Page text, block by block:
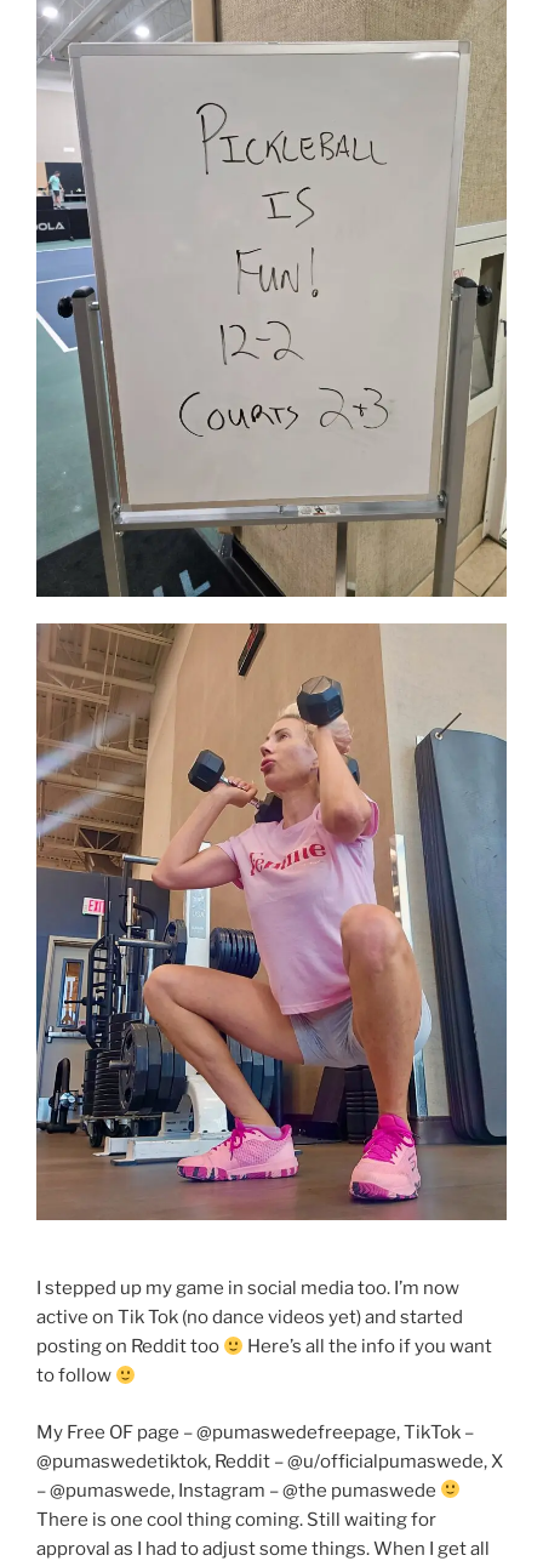
I stepped up my game in social media too. I’m now
active on Tik Tok (no dance videos yet) and started
posting on Reddit too
Here’s all the info if you want
to follow
My Free OF page – @pumaswedefreepage, TikTok –
@pumaswedetiktok, Reddit – @u/officialpumaswede, X
– @pumaswede, Instagram – @the pumaswede
There is one cool thing coming. Still waiting for
approval as I had to adjust some things. When I get all